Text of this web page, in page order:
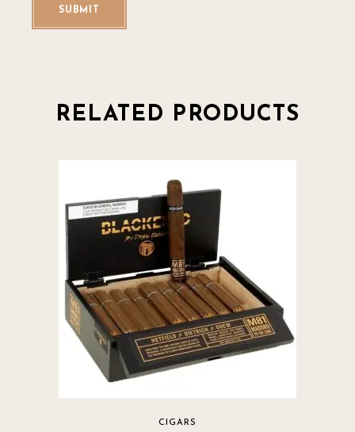
SUBMIT
RELATED PRODUCTS
CIGARS